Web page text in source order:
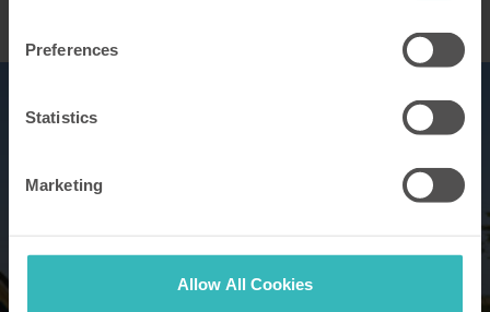
Preferences
Statistics
Marketing
Allow All Cookies